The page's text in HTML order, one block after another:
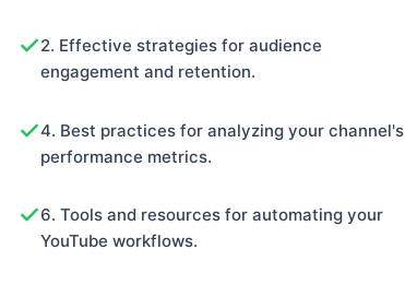
2. Effective strategies for audience
engagement and retention.
4. Best practices for analyzing your channel's
performance metrics.
6. Tools and resources for automating your
YouTube workflows.